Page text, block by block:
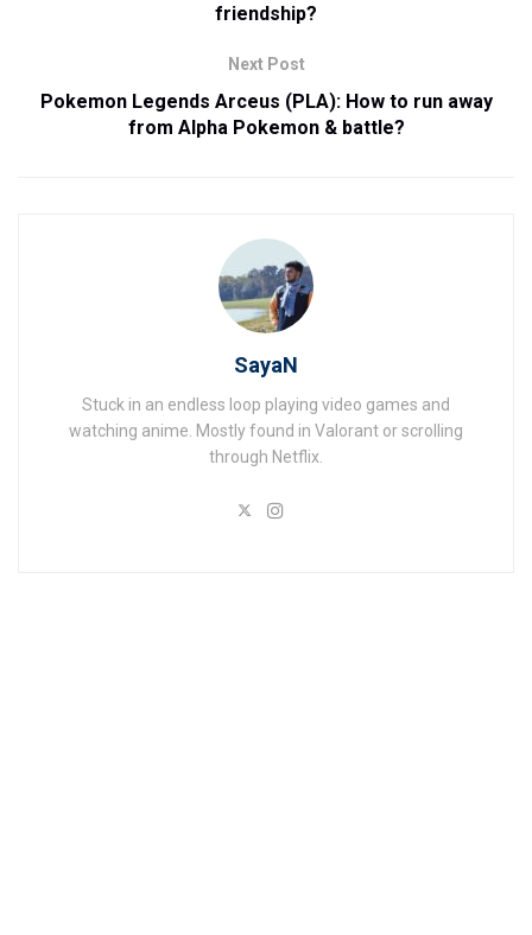
friendship?
Next Post
Pokemon Legends Arceus (PLA): How to run away
from Alpha Pokemon & battle?
SayaN
Stuck in an endless loop playing video games and
watching anime. Mostly found in Valorant or scrolling
through Netflix.